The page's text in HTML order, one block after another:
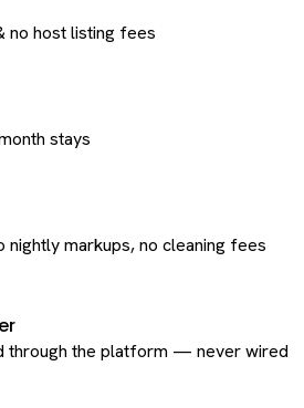
no host listing fees
stays
markups, no cleaning fees
through the platform — never wired